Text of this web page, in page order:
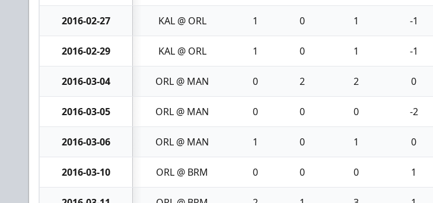
2016-02-27 KAL @ ORL 1 0 1 -1
2016-02-29 KAL @ ORL 1 0 1 -1
2016-03-04 ORL @ MAN 0 2 2 0
2016-03-05 ORL @ MAN 0 0 0 -2
2016-03-06 ORL @ MAN 1 0 1 0
2016-03-10 ORL @ BRM 0 0 0 1